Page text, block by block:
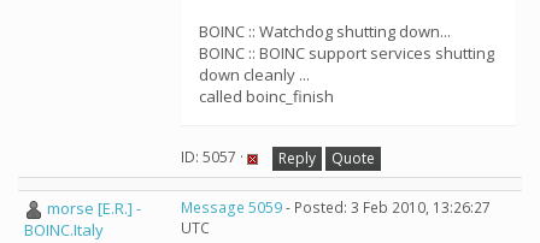
BOINC :: Watchdog shutting down...
BOINC :: BOINC support services shutting
down cleanly ...
called boinc_finish
ID: 5057 · Reply Quote
morse [E.R.] -
BOINC.Italy
Message 5059- Posted: 3 Feb 2010, 13:26:27
UTC